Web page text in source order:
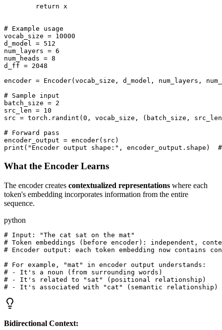
        return x
# Example usage
vocab_size = 10000
d_model = 512
num_layers = 6
num_heads = 8
d_ff = 2048
encoder = Encoder(vocab_size, d_model, num_layers,
# Sample input
batch_size = 2
src_len = 10
src = torch.randint(0, vocab_size, (batch_size,
# Forward pass
encoder_output = encoder(src)
What the Encoder Learns
The encoder creates contextualized representations where each
token's embedding incorporates information from the entire
sequence.
python
# Input: "The cat sat on the mat"
# Token embeddings (before encoder): independent,
# Encoder output: each token embedding now contains
# For example, "mat" in encoder output understands:
# - It's a noun (from surrounding words)
# - It's related to "sat" (positional relationship)
Bidirectional Context: